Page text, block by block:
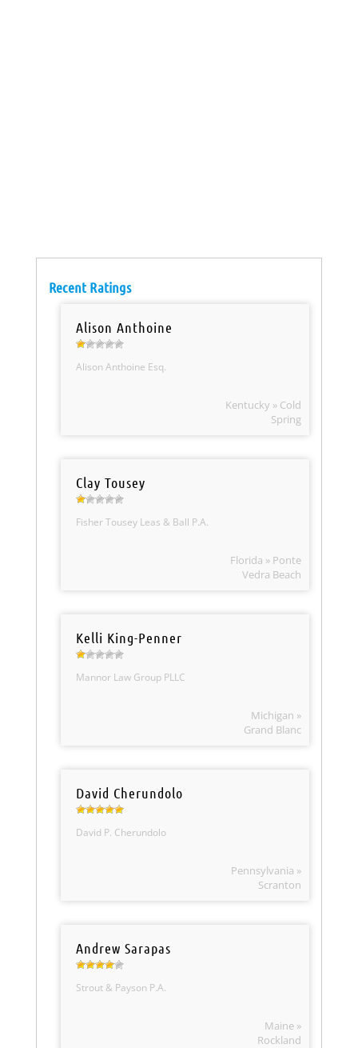
Recent Ratings
Alison Anthoine
Alison Anthoine Esq.
Kentucky » Cold
Spring
Clay Tousey
Fisher Tousey Leas & Ball P.A.
Florida » Ponte
Vedra Beach
Kelli King-Penner
Mannor Law Group PLLC
Michigan »
Grand Blanc
David Cherundolo
David P. Cherundolo
Pennsylvania »
Scranton
Andrew Sarapas
Strout & Payson P.A.
Maine »
Rockland